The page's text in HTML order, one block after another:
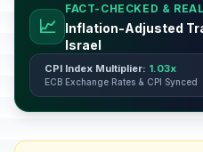
📈
FACT-CHECKED &
Inflation-Adjusted
Israel
CPI Index Multiplier: 1.03x
ECB Exchange Rates & CPI Synced